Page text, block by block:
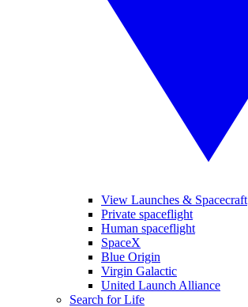
View Launches & Spacecraft
Private spaceflight
Human spaceflight
SpaceX
Blue Origin
Virgin Galactic
United Launch Alliance
Search for Life